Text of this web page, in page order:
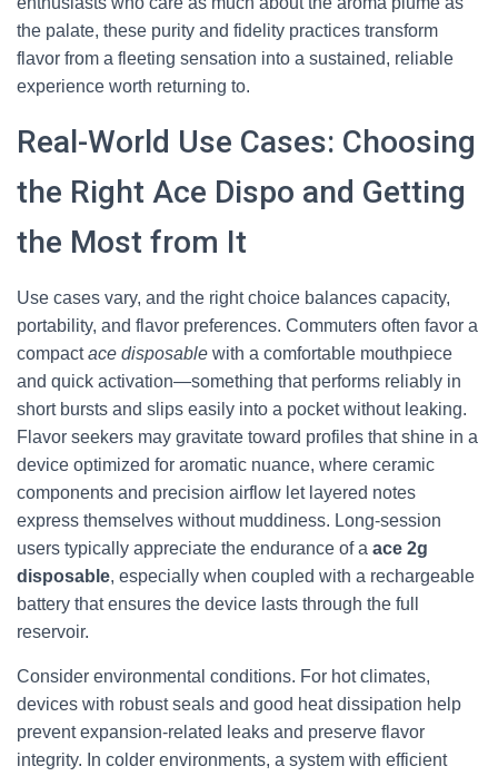
the palate, these purity and fidelity practices transform
flavor from a fleeting sensation into a sustained, reliable
experience worth returning to.
Real-World Use Cases: Choosing
the Right Ace Dispo and Getting
the Most from It
Use cases vary, and the right choice balances capacity,
portability, and flavor preferences. Commuters often favor a
compactace disposable with a comfortable mouthpiece
and quick activation—something that performs reliably in
short bursts and slips easily into a pocket without leaking.
Flavor seekers may gravitate toward profiles that shine in a
device optimized for aromatic nuance, where ceramic
components and precision airflow let layered notes
express themselves without muddiness. Long-session
users typically appreciate the endurance of a ace 2g
disposable, especially when coupled with a rechargeable
battery that ensures the device lasts through the full
reservoir.
Consider environmental conditions. For hot climates,
devices with robust seals and good heat dissipation help
prevent expansion-related leaks and preserve flavor
integrity. In colder environments, a system with efficient